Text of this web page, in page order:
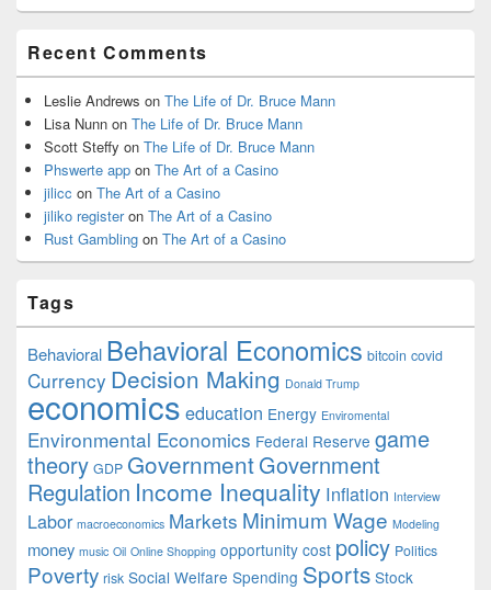
Recent Comments
Leslie Andrews on The Life of Dr. Bruce Mann
Lisa Nunn on The Life of Dr. Bruce Mann
Scott Steffy on The Life of Dr. Bruce Mann
Phswerte app on The Art of a Casino
jilicc on The Art of a Casino
jiliko registeron The Art of a Casino
Rust Gambling on The Art of a Casino
Tags
Behavioral Behavioral Economics bitcoin covid
Currency Decision Making Donald Trump
economics education Energy Enviromental
Environmental Economics Federal Reserve game
theory GDP GovernmentGovernment
Regulation Income Inequality Inflation Interview
Labor macroeconomics Markets Minimum Wage Modeling
money music Oil Online Shopping opportunity cost policy Politics
Poverty risk Social Welfare Spending Sports Stock